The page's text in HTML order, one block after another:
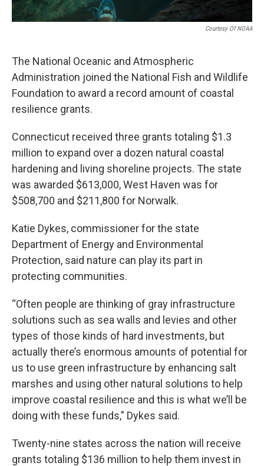
Courtesy Of NOAA
The National Oceanic and Atmospheric
Administration joined the National Fish and Wildlife
Foundation to award a record amount of coastal
resilience grants.
Connecticut received three grants totaling $1.3
million to expand over a dozen natural coastal
hardening and living shoreline projects. The state
was awarded $613,000, West Haven was for
$508,700 and $211,800 for Norwalk.
Katie Dykes, commissioner for the state
Department of Energy and Environmental
Protection, said nature can play its part in
protecting communities.
“Often people are thinking of gray infrastructure
solutions such as sea walls and levies and other
types of those kinds of hard investments, but
actually there’s enormous amounts of potential for
us to use green infrastructure by enhancing salt
marshes and using other natural solutions to help
improve coastal resilience and this is what we’ll be
doing with these funds,” Dykes said.
Twenty-nine states across the nation will receive
grants totaling $136 million to help them invest in